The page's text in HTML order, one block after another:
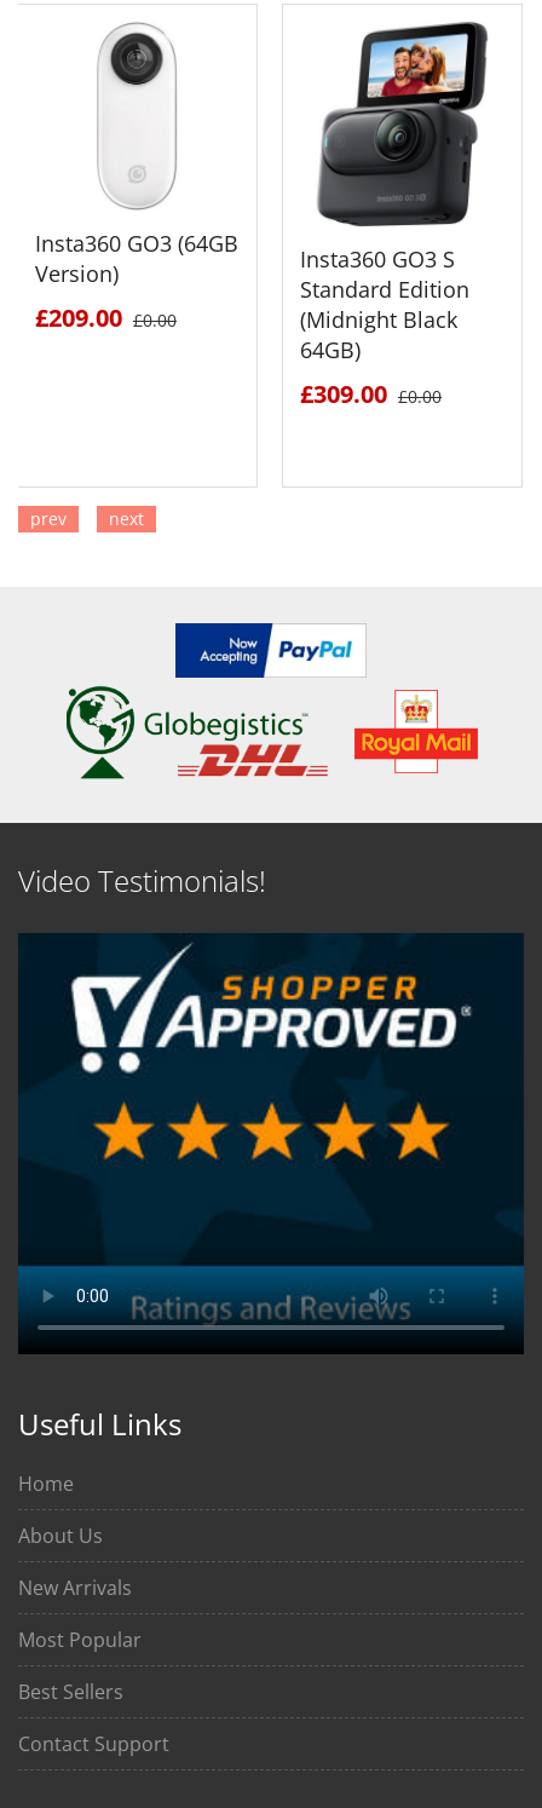
Insta360 GO3 (64GB
Version)
£209.00 £0.00
Insta360 GO3 S
Standard Edition
(Midnight Black
64GB)
£309.00 £0.00
prev next
Video Testimonials!
Useful Links
Home
About Us
New Arrivals
Most Popular
Best Sellers
Contact Support